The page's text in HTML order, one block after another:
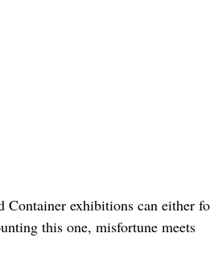
Container exhibitions can either
this one, misfortune meets